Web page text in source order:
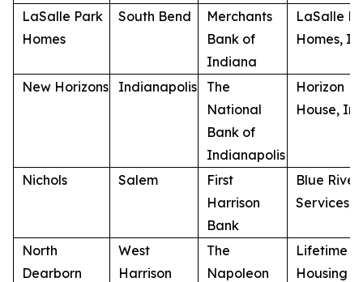
LaSalle Park
Homes
South Bend
Merchants
Bank of
Indiana
LaSalle
Homes,
New Horizons Indianapolis
The
National
Bank of
Indianapolis
Horizon
House,
Nichols Salem
First
Harrison
Bank
Blue River
Services,
North
Dearborn
West
Harrison
The
Napoleon
Lifetime
Housing